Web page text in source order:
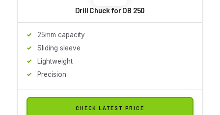
Drill Chuck for DB 250
25mm capacity
Sliding sleeve
Lightweight
Precision
CHECK LATEST PRICE